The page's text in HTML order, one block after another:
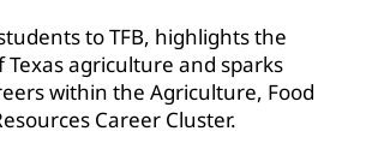
to TFB, highlights the
agriculture and sparks
within the Agriculture, Food
Career Cluster.